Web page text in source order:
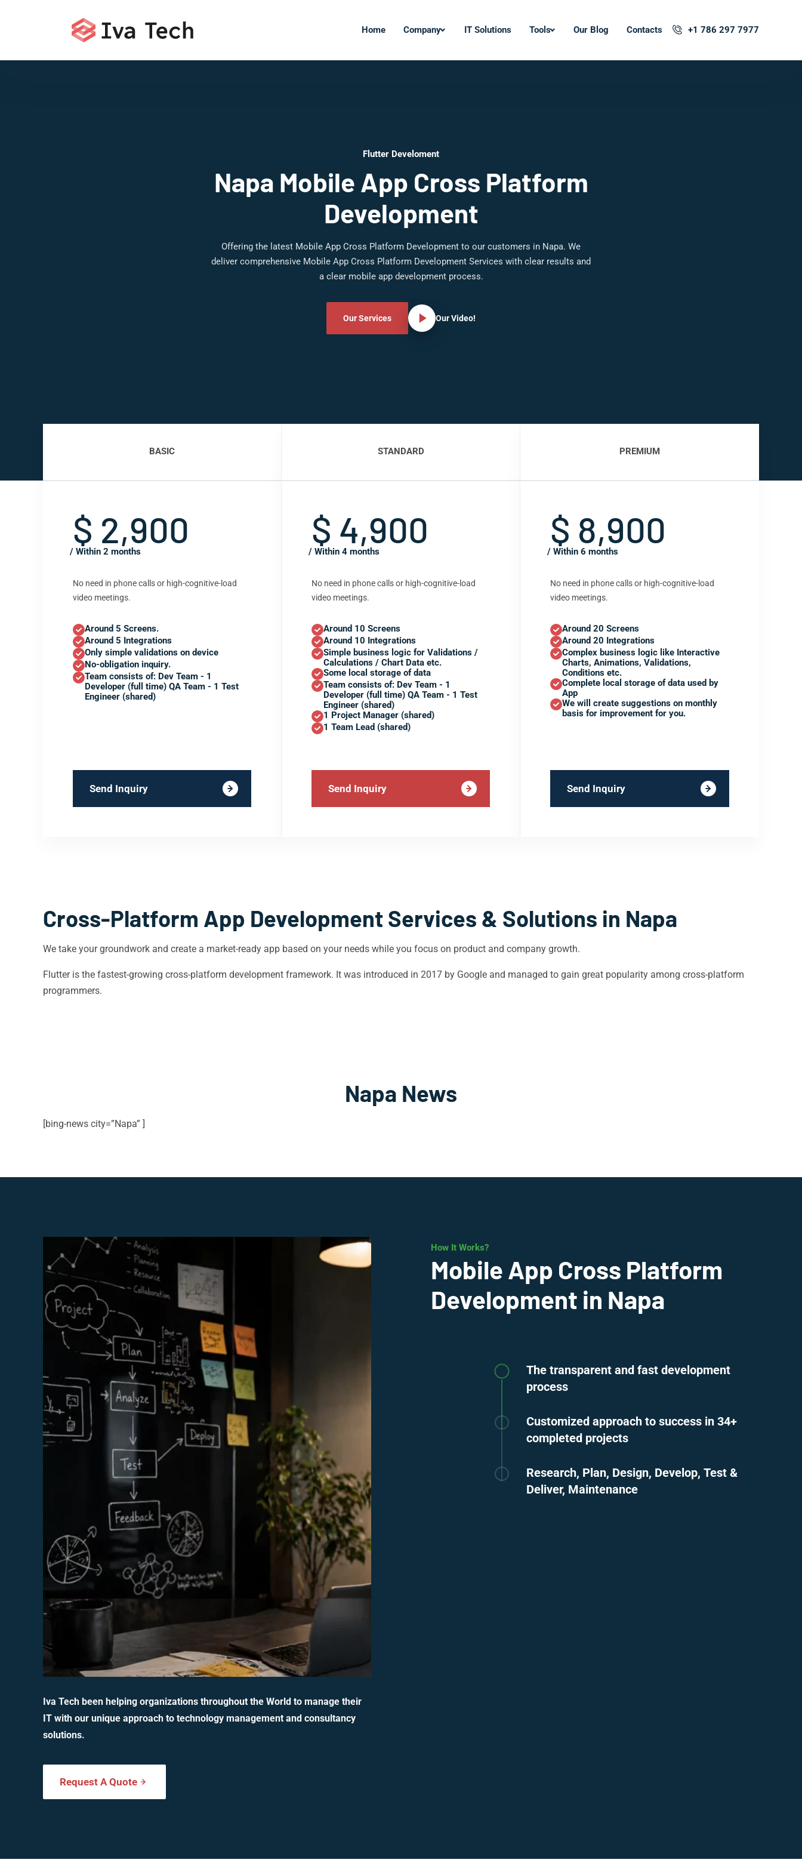
Home Company IT Solutions Tools Our Blog Contacts +1 786 297 7977
Flutter Develoment
Napa Mobile App Cross Platform
Development
Offering the latest Mobile App Cross Platform Development to our customers in Napa. We
deliver comprehensive Mobile App Cross Platform Development Services with clear results and
a clear mobile app development process.
Our Services Our Video!
BASIC
$ 2,900
/ Within 2 months
No need in phone calls or high-cognitive-load
video meetings.
Around 5 Screens.
Around 5 Integrations
Only simple validations on device
No-obligation inquiry.
Team consists of: Dev Team - 1
Developer (full time) QA Team - 1 Test
Engineer (shared)
Send Inquiry
STANDARD
$ 4,900
/ Within 4 months
No need in phone calls or high-cognitive-load
video meetings.
Around 10 Screens
Around 10 Integrations
Simple business logic for Validations /
Calculations / Chart Data etc.
Some local storage of data
Team consists of: Dev Team - 1
Developer (full time) QA Team - 1 Test
Engineer (shared)
1 Project Manager (shared)
1 Team Lead (shared)
Send Inquiry
PREMIUM
$ 8,900
/ Within 6 months
No need in phone calls or high-cognitive-load
video meetings.
Around 20 Screens
Around 20 Integrations
Complex business logic like Interactive
Charts, Animations, Validations,
Conditions etc.
Complete local storage of data used by
App
We will create suggestions on monthly
basis for improvement for you.
Send Inquiry
Cross-Platform App Development Services & Solutions in Napa
We take your groundwork and create a market-ready app based on your needs while you focus on product and company growth.
Flutter is the fastest-growing cross-platform development framework. It was introduced in 2017 by Google and managed to gain great popularity among cross-platform
programmers.
Napa News
[bing-news city=”Napa” ]
Iva Tech been helping organizations throughout the World to manage their
IT with our unique approach to technology management and consultancy
solutions.
Request A Quote
How It Works?
Mobile App Cross Platform
Development in Napa
The transparent and fast development
process
Customized approach to success in 34+
completed projects
Research, Plan, Design, Develop, Test &
Deliver, Maintenance